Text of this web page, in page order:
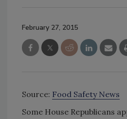
February 27, 2015
Source: Food Safety News
Some House Republicans